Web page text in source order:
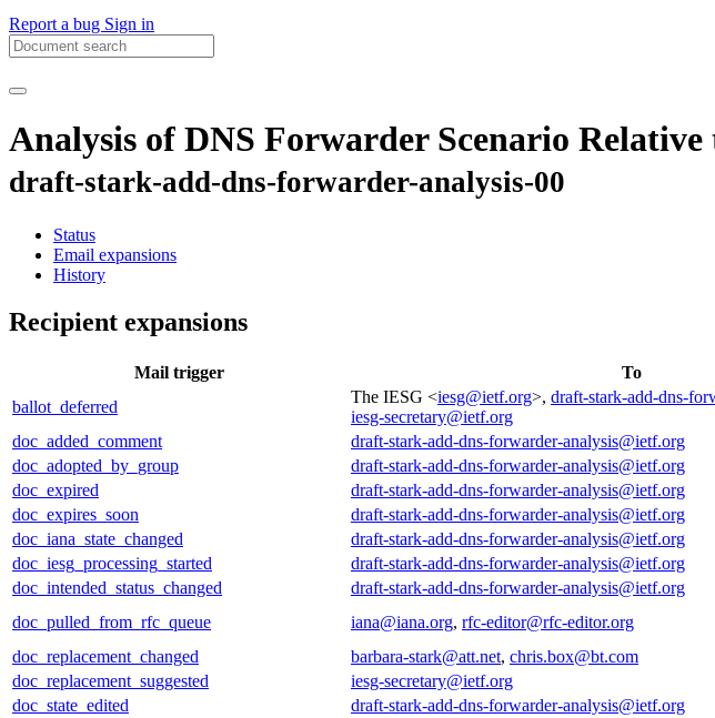
Report a bug Sign in
Analysis of DNS Forwarder Scenario
draft-stark-add-dns-forwarder-analysis-00
Status
Email expansions
History
Recipient expansions
Mail trigger To
ballot_deferred
The IESG <iesg@ietf.org>, draft-stark-add-dns-
iesg-secretary@ietf.org
doc_added_comment
draft-stark-add-dns-forwarder-analysis@ietf.org
doc_adopted_by_group
draft-stark-add-dns-forwarder-analysis@ietf.org
doc_expired
draft-stark-add-dns-forwarder-analysis@ietf.org
doc_expires_soon
draft-stark-add-dns-forwarder-analysis@ietf.org
doc_iana_state_changed
draft-stark-add-dns-forwarder-analysis@ietf.org
doc_iesg_processing_started
draft-stark-add-dns-forwarder-analysis@ietf.org
doc_intended_status_changed
draft-stark-add-dns-forwarder-analysis@ietf.org
doc_pulled_from_rfc_queue
iana@iana.org, rfc-editor@rfc-editor.org
doc_replacement_changed
barbara-stark@att.net, chris.box@bt.com
doc_replacement_suggested
iesg-secretary@ietf.org
doc_state_edited
draft-stark-add-dns-forwarder-analysis@ietf.org